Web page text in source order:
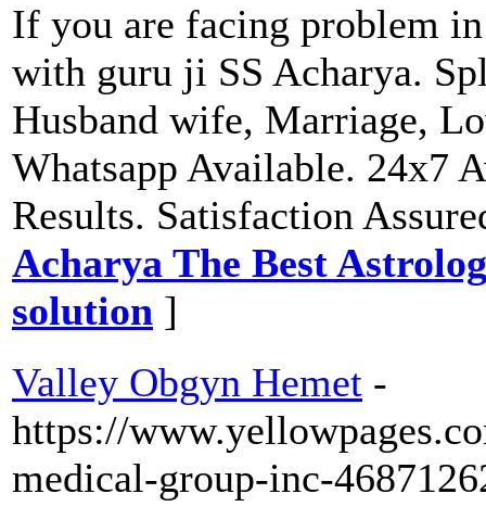
If you are facing problem
with guru ji SS Acharya.
Husband wife, Marriage,
Whatsapp Available. 24x7
Results. Satisfaction
Acharya The Best
solution ]
Valley Obgyn Hemet -
https://
medical-group-inc-